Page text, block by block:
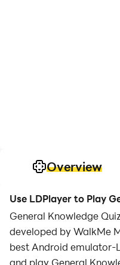
Overview
Use LDPlayer to Play
General Knowledge
developed by WalkMe
best Android emulator-
and play General